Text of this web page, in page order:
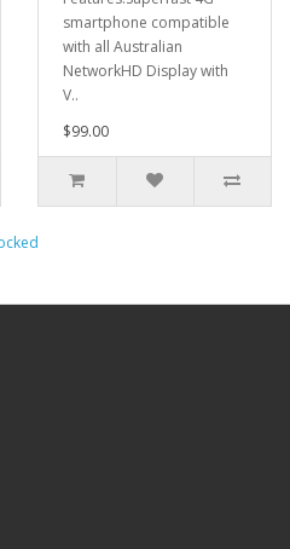
smartphone compatible
with all Australian
NetworkHD Display with
V..
$99.00